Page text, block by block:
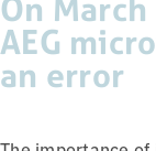
On
AEG
an error